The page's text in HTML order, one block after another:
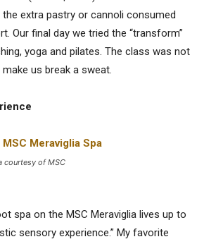
extra pastry or cannoli consumed
Our final day we tried the “transform”
yoga and pilates. The class was not
us break a sweat.
courtesy of MSC
spa on the MSC Meraviglia lives up to
sensory experience.” My favorite